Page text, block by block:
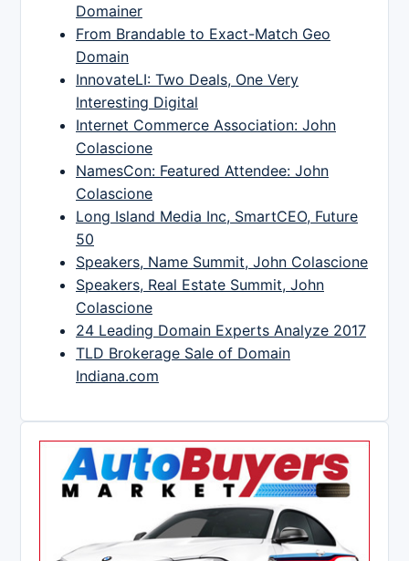
Domainer
From Brandable to Exact-Match Geo
Domain
InnovateLI: Two Deals, One Very
Interesting Digital
Internet Commerce Association: John
Colascione
NamesCon: Featured Attendee: John
Colascione
Long Island Media Inc, SmartCEO, Future
50
Speakers, Name Summit, John Colascione
Speakers, Real Estate Summit, John
Colascione
24 Leading Domain Experts Analyze 2017
TLD Brokerage Sale of Domain
Indiana.com